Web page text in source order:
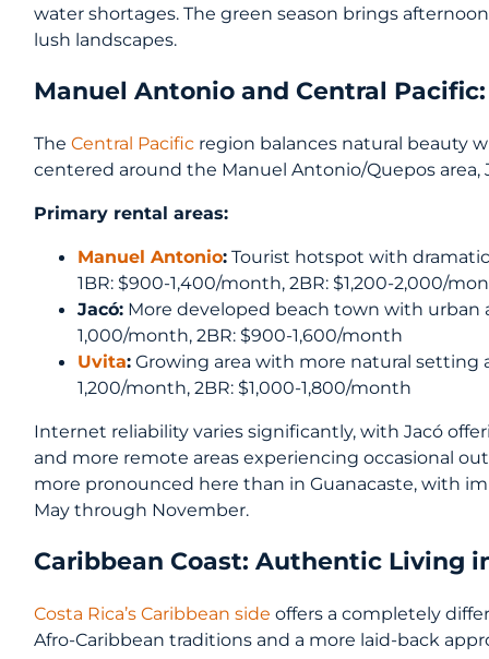
water shortages. The green season brings
lush landscapes.
Manuel Antonio and Central
TheCentral Pacific region balances natural beauty
centered around the Manuel Antonio/Quepos area,
Primary rental areas:
Manuel Antonio: Tourist hotspot with
1BR: $900-1,400/month, 2BR: $1,200-2,000/
Jacó: More developed beach town with urban
1,000/month, 2BR: $900-1,600/month
Uvita: Growing area with more natural setting
1,200/month, 2BR: $1,000-1,800/month
Internet reliability varies significantly, with Jacó
and more remote areas experiencing occasional
more pronounced here than in Guanacaste, with
May through November.
Caribbean Coast: Authentic Living
Costa Rica’s Caribbean side offers a completely
Afro-Caribbean traditions and a more laid-back